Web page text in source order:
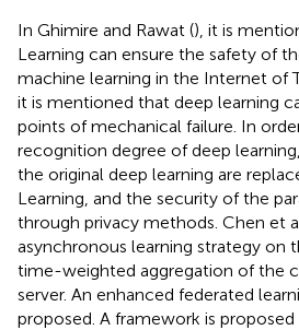
In Ghimire and Rawat (), it is
Learning can ensure the safety of
machine learning in the Internet of
it is mentioned that deep learning
points of mechanical failure. In
recognition degree of deep
the original deep learning are
Learning, and the security of the
through privacy methods. Chen et
asynchronous learning strategy on
time-weighted aggregation of the
server. An enhanced federated
proposed. A framework is proposed